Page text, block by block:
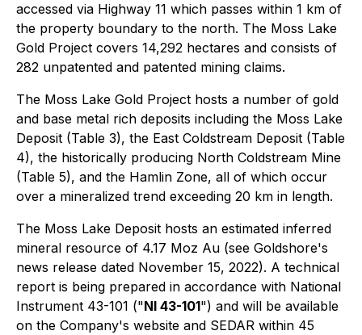
accessed via Highway 11 which passes within 1 km of
the property boundary to the north. The Moss Lake
Gold Project covers 14,292 hectares and consists of
282 unpatented and patented mining claims.
The Moss Lake Gold Project hosts a number of gold
and base metal rich deposits including the Moss Lake
Deposit (Table 3), the East Coldstream Deposit (Table
4), the historically producing North Coldstream Mine
(Table 5), and the Hamlin Zone, all of which occur
over a mineralized trend exceeding 20 km in length.
The Moss Lake Deposit hosts an estimated inferred
mineral resource of 4.17 Moz Au (see Goldshore's
news release dated November 15, 2022). A technical
report is being prepared in accordance with National
Instrument 43-101 ("NI 43-101") and will be available
on the Company's website and SEDAR within 45